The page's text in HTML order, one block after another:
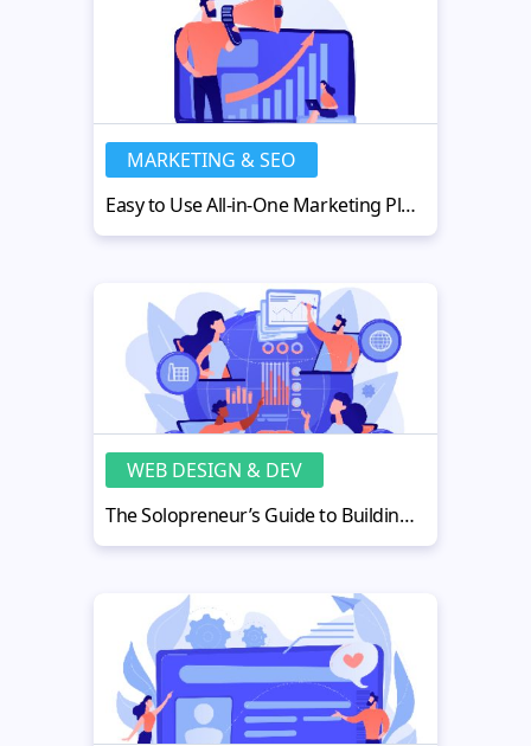
MARKETING & SEO
Easy to Use All-in-One Marketing Platforms for Growing Businesses
WEB DESIGN & DEV
The Solopreneur’s Guide to Building a Profitable Digital Business in 2026